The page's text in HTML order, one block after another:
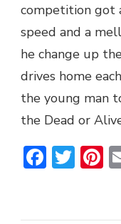
competition got
speed and a
he change up
drives home
the young man
the Dead or